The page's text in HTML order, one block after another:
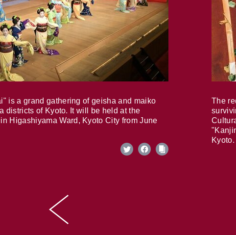
is a grand gathering of geisha and maiko
districts of Kyoto. It will be held at the
Higashiyama Ward, Kyoto City from June
The
Kyoto.